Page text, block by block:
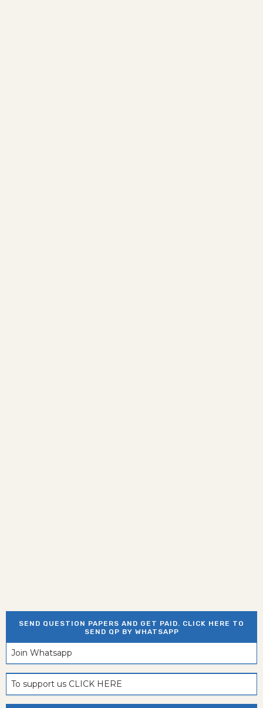
SEND QUESTION PAPERS AND GET PAID. CLICK HERE TO
SEND QP BY WHATSAPP
Join Whatsapp
To support us CLICK HERE